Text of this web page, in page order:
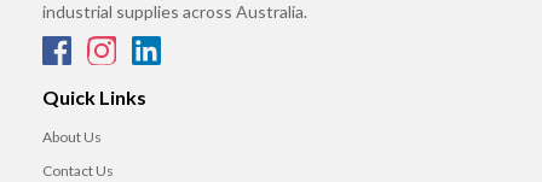
industrial supplies across Australia.
Quick Links
About Us
Contact Us